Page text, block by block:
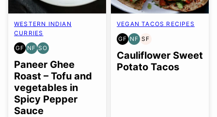
WESTERN INDIAN
CURRIES
GF
GLUTEN
FREE
NF
NUT-
FREE
SO
SOY
FREE
OPTION
Paneer Ghee
Roast – Tofu and
vegetables in
Spicy Pepper
Sauce
VEGAN TACOS RECIPES
GF
GLUTEN
FREE
NF
NUT-
FREE
SF
SOY
FREE
Cauliflower Sweet
Potato Tacos